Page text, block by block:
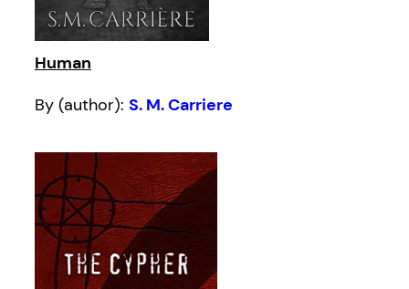
Human
By (author): S. M. Carriere